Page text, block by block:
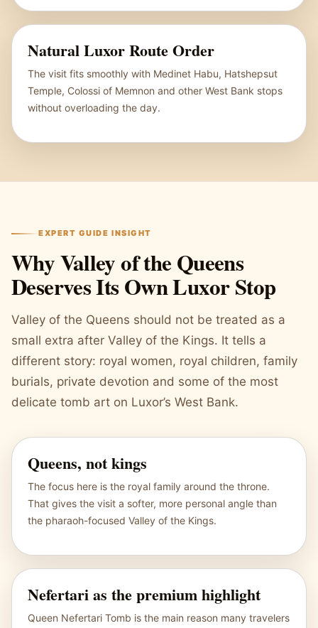
Natural Luxor Route Order
The visit fits smoothly with Medinet Habu, Hatshepsut
Temple, Colossi of Memnon and other West Bank stops
without overloading the day.
EXPERT GUIDE INSIGHT
Why Valley of the Queens
Deserves Its Own Luxor Stop
Valley of the Queens should not be treated as a
small extra after Valley of the Kings. It tells a
different story: royal women, royal children, family
burials, private devotion and some of the most
delicate tomb art on Luxor’s West Bank.
Queens, not kings
The focus here is the royal family around the throne.
That gives the visit a softer, more personal angle than
the pharaoh-focused Valley of the Kings.
Nefertari as the premium highlight
Queen Nefertari Tomb is the main reason many travelers